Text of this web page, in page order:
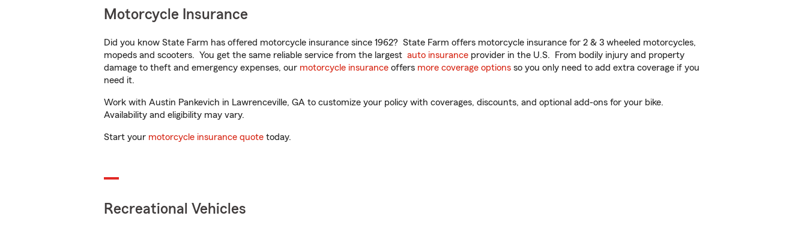
Motorcycle Insurance
Did you know State Farm has offered motorcycle insurance since 1962? State Farm offers motorcycle insurance for 2 & 3 wheeled motorcycles,
mopeds and scooters. You get the same reliable service from the largest auto insurance provider in the U.S. From bodily injury and property
damage to theft and emergency expenses, our motorcycle insurance offers more coverage options so you only need to add extra coverage if you
need it.
Work with Austin Pankevich in Lawrenceville, GA to customize your policy with coverages, discounts, and optional add-ons for your bike.
Availability and eligibility may vary.
Start your motorcycle insurance quote today.
Recreational Vehicles